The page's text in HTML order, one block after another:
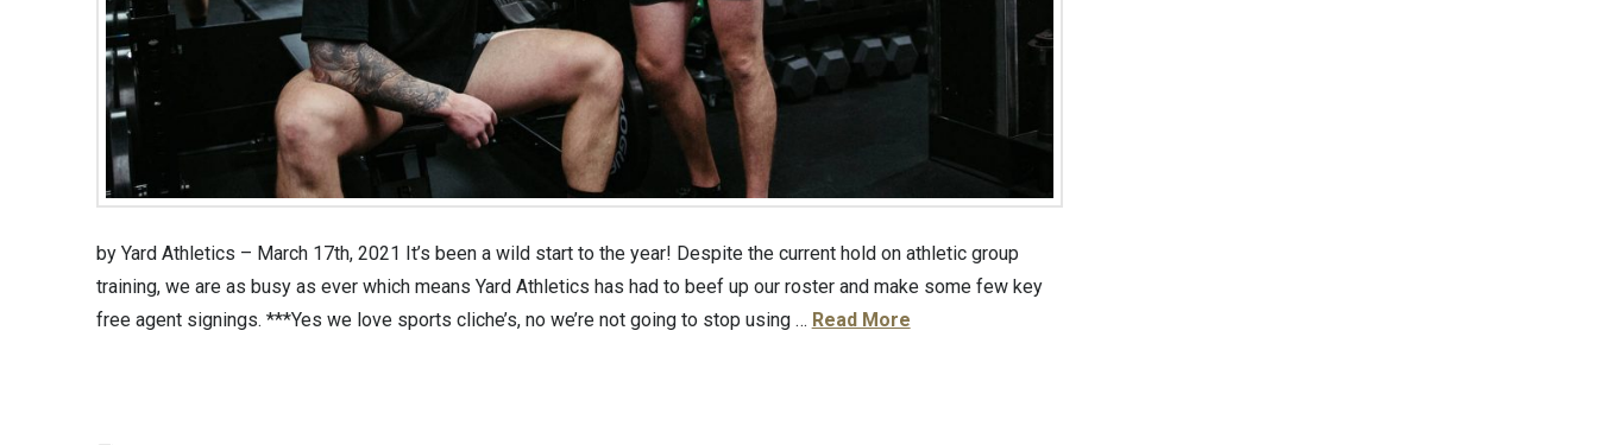
by Yard Athletics – March 17th, 2021 It’s been a wild start to the year! Despite the current hold on athletic group
training, we are as busy as ever which means Yard Athletics has had to beef up our roster and make some few key
free agent signings. ***Yes we love sports cliche’s, no we’re not going to stop using … Read More